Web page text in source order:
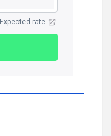
Expected rate